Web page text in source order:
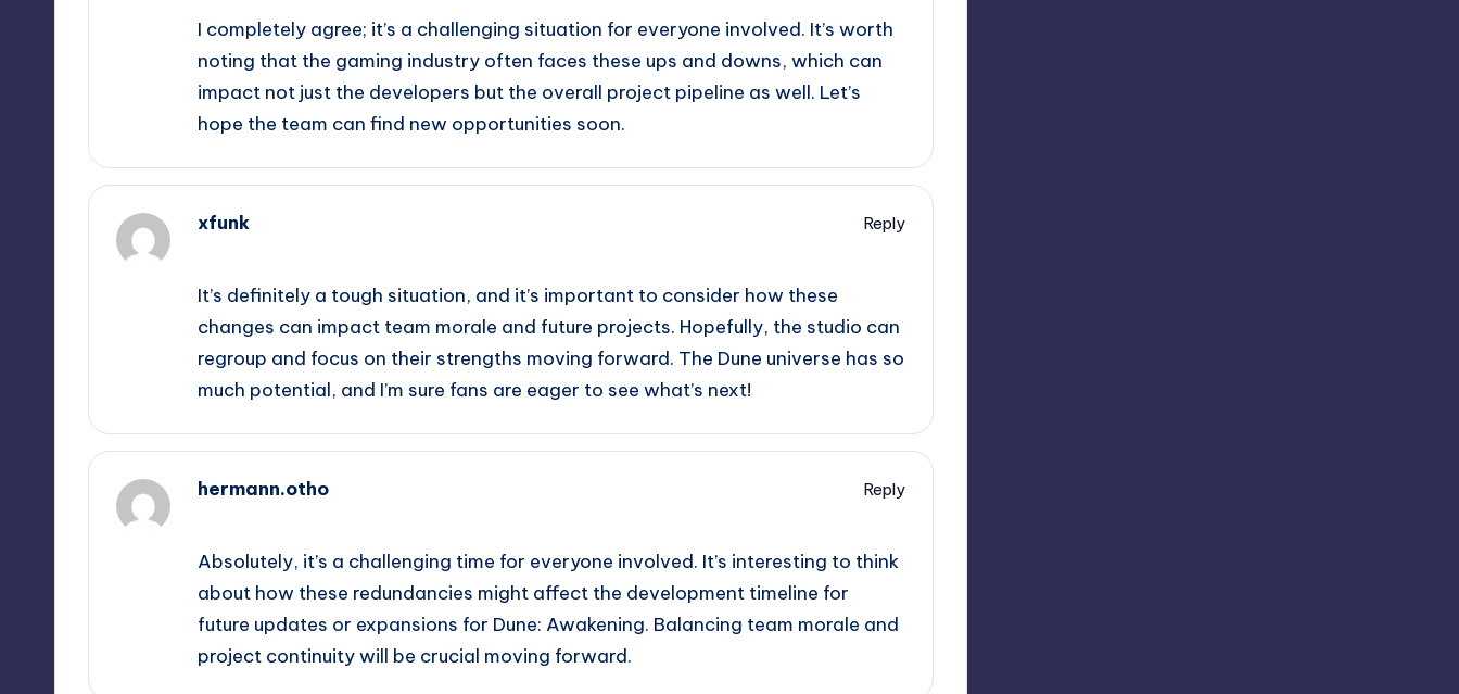
I completely agree; it’s a challenging situation for everyone involved. It’s worth
noting that the gaming industry often faces these ups and downs, which can
impact not just the developers but the overall project pipeline as well. Let’s
hope the team can find new opportunities soon.
xfunk
Reply
It’s definitely a tough situation, and it’s important to consider how these
changes can impact team morale and future projects. Hopefully, the studio can
regroup and focus on their strengths moving forward. The Dune universe has so
much potential, and I’m sure fans are eager to see what’s next!
hermann.otho
Reply
Absolutely, it’s a challenging time for everyone involved. It’s interesting to think
about how these redundancies might affect the development timeline for
future updates or expansions for Dune: Awakening. Balancing team morale and
project continuity will be crucial moving forward.